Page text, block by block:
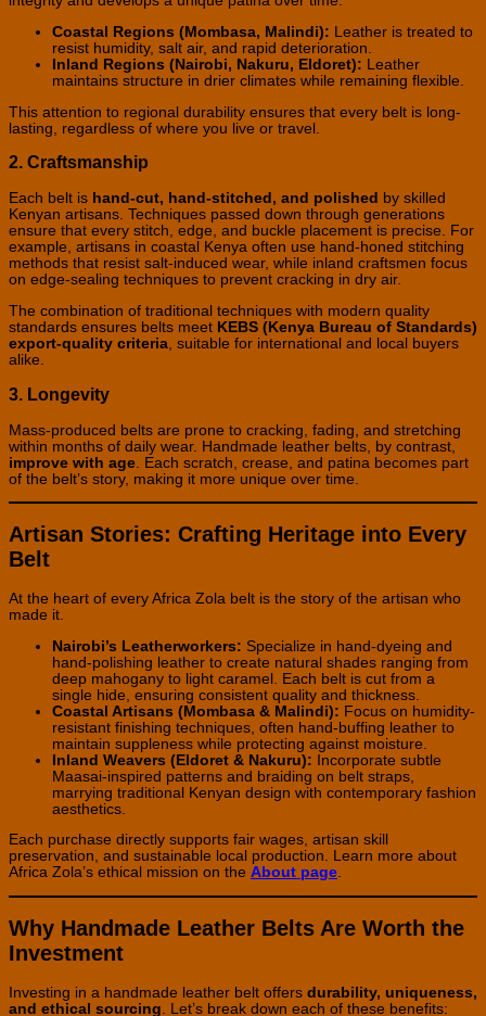
Coastal Regions (Mombasa, Malindi): Leather is treated to
resist humidity, salt air, and rapid deterioration.
Inland Regions (Nairobi, Nakuru, Eldoret): Leather
maintains structure in drier climates while remaining flexible.
This attention to regional durability ensures that every belt is long-
lasting, regardless of where you live or travel.
2. Craftsmanship
Each belt is hand-cut, hand-stitched, and polished by skilled
Kenyan artisans. Techniques passed down through generations
ensure that every stitch, edge, and buckle placement is precise. For
example, artisans in coastal Kenya often use hand-honed stitching
methods that resist salt-induced wear, while inland craftsmen focus
on edge-sealing techniques to prevent cracking in dry air.
The combination of traditional techniques with modern quality
standards ensures belts meet KEBS (Kenya Bureau of Standards)
export-quality criteria , suitable for international and local buyers
alike.
3. Longevity
Mass-produced belts are prone to cracking, fading, and stretching
within months of daily wear. Handmade leather belts, by contrast,
improve with age . Each scratch, crease, and patina becomes part
of the belt’s story, making it more unique over time.
Artisan Stories: Crafting Heritage into Every
Belt
At the heart of every Africa Zola belt is the story of the artisan who
made it.
Nairobi’s Leatherworkers: Specialize in hand-dyeing and
hand-polishing leather to create natural shades ranging from
deep mahogany to light caramel. Each belt is cut from a
single hide, ensuring consistent quality and thickness.
Coastal Artisans (Mombasa & Malindi): Focus on humidity-
resistant finishing techniques, often hand-buffing leather to
maintain suppleness while protecting against moisture.
Inland Weavers (Eldoret & Nakuru): Incorporate subtle
Maasai-inspired patterns and braiding on belt straps,
marrying traditional Kenyan design with contemporary fashion
aesthetics.
Each purchase directly supports fair wages, artisan skill
preservation, and sustainable local production. Learn more about
Africa Zola’s ethical mission on the About page.
Why Handmade Leather Belts Are Worth the
Investment
Investing in a handmade leather belt offers durability, uniqueness,
and ethical sourcing . Let’s break down each of these benefits: